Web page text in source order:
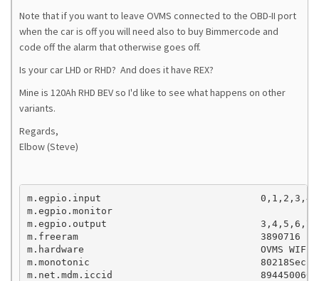
Note that if you want to leave OVMS connected to the OBD-II port
when the car is off you will need also to buy Bimmercode and
code off the alarm that otherwise goes off.
Is your car LHD or RHD? And does it have REX?
Mine is 120Ah RHD BEV so I'd like to see what happens on other
variants.
Regards,
Elbow (Steve)
m.egpio.input
m.egpio.monitor
m.egpio.output
m.freeram                                3890716
m.hardware                               OVMS WIFI BLE
m.monotonic                              80218Sec
m.net.mdm.iccid